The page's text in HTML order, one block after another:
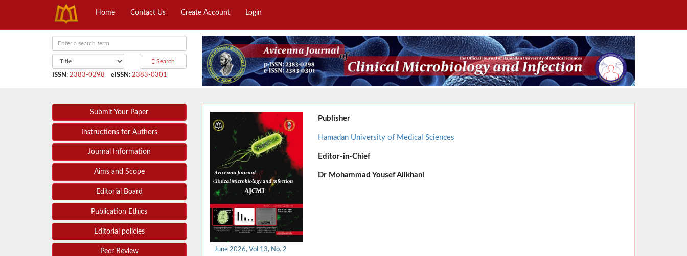
Home Contact Us Create Account Login
Search
ISSN : 2383-0298 eISSN : 2383-0301
Submit Your Paper
Instructions for Authors
Journal Information
Aims and Scope
Editorial Board
Publication Ethics
Editorial policies
Peer Review June 2026, Vol 13, No. 2
Publisher
Hamadan University of Medical Sciences
Editor-in-Chief
DrMohammad Yousef Alikhani